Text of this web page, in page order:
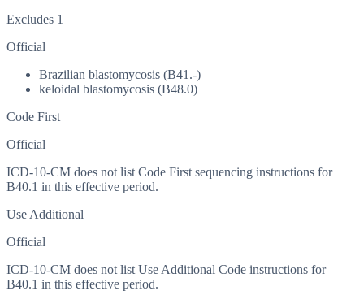
Excludes 1
Official
Brazilian blastomycosis (B41.-)
keloidal blastomycosis (B48.0)
Code First
Official
ICD-10-CM does not list Code First sequencing instructions for
B40.1 in this effective period.
Use Additional
Official
ICD-10-CM does not list Use Additional Code instructions for
B40.1 in this effective period.